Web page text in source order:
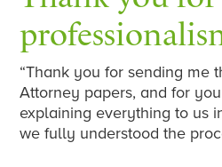
“Thank you for sending me
Attorney papers, and for
explaining everything to us
we fully understood the